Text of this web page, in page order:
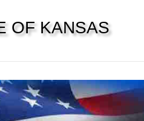
OF KANSAS